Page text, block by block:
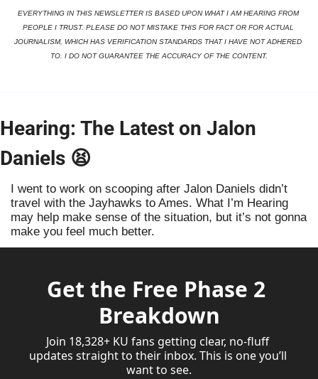
EVERYTHING IN THIS NEWSLETTER IS BASED UPON WHAT I AM HEARING FROM
PEOPLE I TRUST. PLEASE DO NOT MISTAKE THIS FOR FACT OR FOR ACTUAL
JOURNALISM, WHICH HAS VERIFICATION STANDARDS THAT I HAVE NOT ADHERED
TO. I DO NOT GUARANTEE THE ACCURACY OF THE CONTENT.
Hearing: The Latest on Jalon
Daniels 😫
I went to work on scooping after Jalon Daniels didn’t
travel with the Jayhawks to Ames. What I’m Hearing
may help make sense of the situation, but it’s not gonna
make you feel much better.
Get the Free Phase 2
Breakdown
Join 18,328+ KU fans getting clear, no-fluff
updates straight to their inbox. This is one you’ll
want to see.